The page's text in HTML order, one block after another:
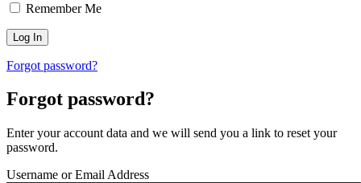
Remember Me
Forgot password?
Forgot password?
Enter your account data and we will send you a link to reset your
password.
Username or Email Address